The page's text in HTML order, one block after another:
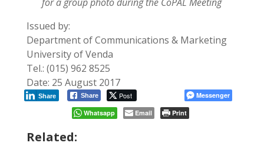
Issued by:
Department of Communications & Marketing
University of Venda
Tel.: (015) 962 8525
Date: 25 August 2017
Share Post
Share
Messenger
Whatsapp
Email Print
Related: